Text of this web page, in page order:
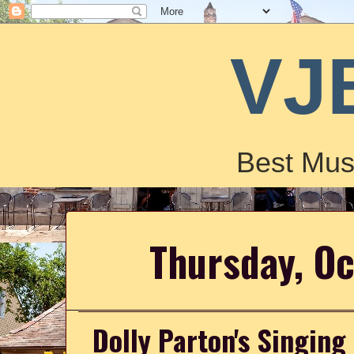
Best
Thursday,
Dolly Parton's